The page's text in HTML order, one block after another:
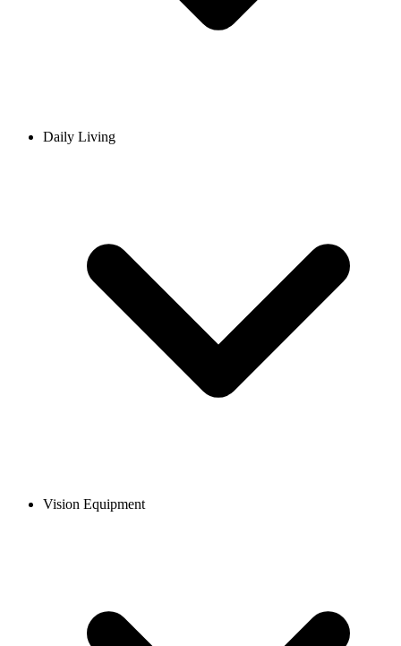
Daily Living
Vision Equipment